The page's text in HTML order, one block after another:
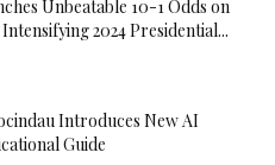
Unbeatable 10-1 Odds on
2024 Presidential...
Introduces New AI
Guide